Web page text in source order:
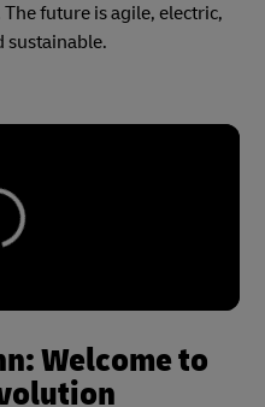
The future is agile, electric,
sustainable.
Welcome to